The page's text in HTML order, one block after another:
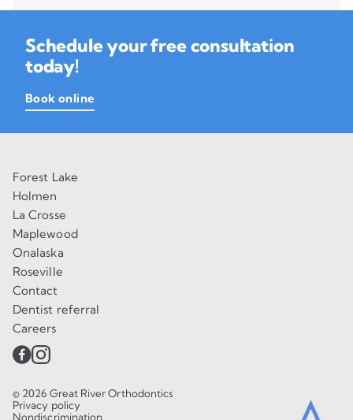
Schedule your free consultation
today!
Book online
Forest Lake
Holmen
La Crosse
Maplewood
Onalaska
Roseville
Contact
Dentist referral
Careers
© 2026 Great River Orthodontics
Privacy policy
Nondiscrimination